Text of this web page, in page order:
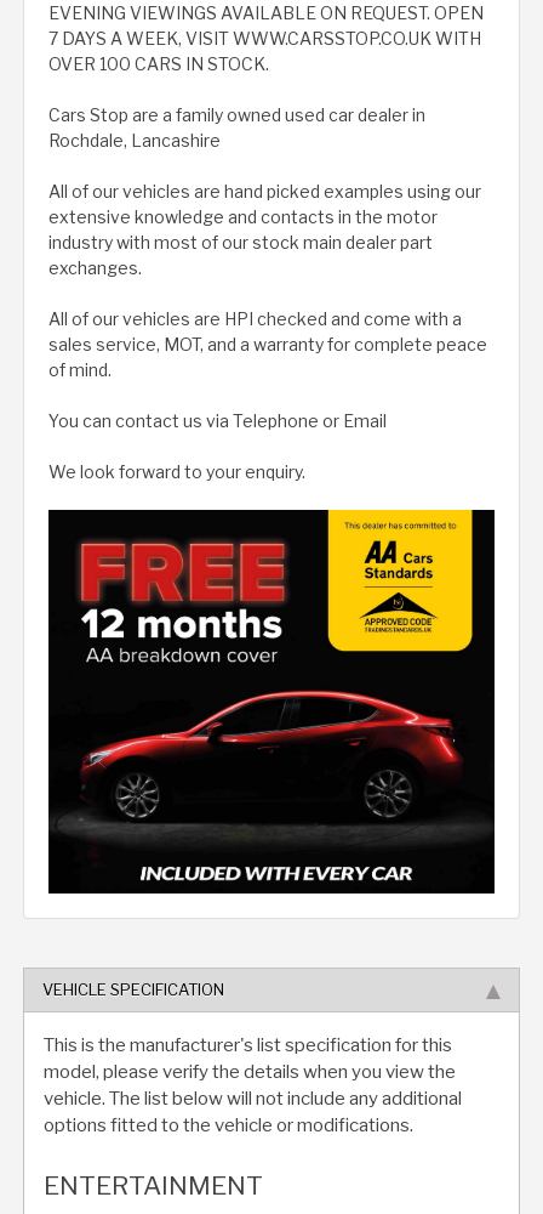
EVENING VIEWINGS AVAILABLE ON REQUEST. OPEN
7 DAYS A WEEK, VISIT WWW.CARSSTOP.CO.UK WITH
OVER 100 CARS IN STOCK.
Cars Stop are a family owned used car dealer in
Rochdale, Lancashire
All of our vehicles are hand picked examples using our
extensive knowledge and contacts in the motor
industry with most of our stock main dealer part
exchanges.
All of our vehicles are HPI checked and come with a
sales service, MOT, and a warranty for complete peace
of mind.
You can contact us via Telephone or Email
We look forward to your enquiry.
VEHICLE SPECIFICATION
This is the manufacturer's list specification for this
model, please verify the details when you view the
vehicle. The list below will not include any additional
options fitted to the vehicle or modifications.
ENTERTAINMENT